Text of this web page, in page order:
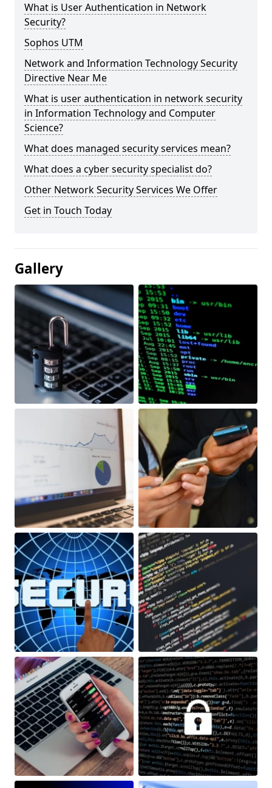
What is User Authentication in Network
Security?
Sophos UTM
Network and Information Technology Security
Directive Near Me
What is user authentication in network security
in Information Technology and Computer
Science?
What does managed security services mean?
What does a cyber security specialist do?
Other Network Security Services We Offer
Get in Touch Today
Gallery